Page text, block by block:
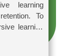
learning
learning
studies,